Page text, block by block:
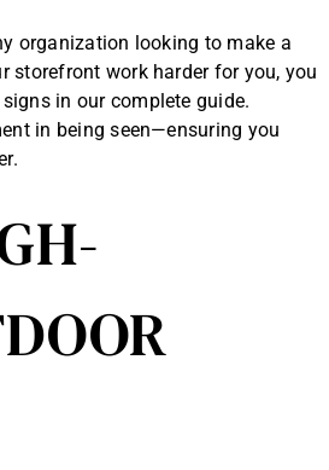
organization looking to make a
storefront work harder for you, you
in our complete guide.
in being seen—ensuring you